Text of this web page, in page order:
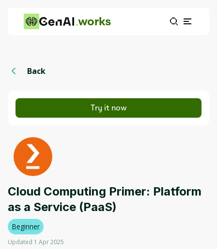
works
Back
Try it now
Cloud Computing Primer: Platform
as a Service (PaaS)
Beginner
Updated 1 Apr 2025